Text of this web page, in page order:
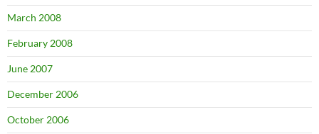
March 2008
February 2008
June 2007
December 2006
October 2006